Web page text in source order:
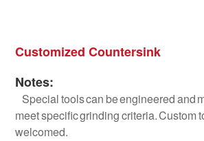
Customized Countersink
Notes:
Special tools can be engineered and
meet specific grinding criteria. Custom
welcomed.